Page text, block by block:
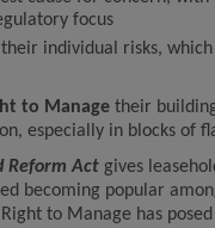
focus
individual risks,
to Manage their
especially in blocks of
Reform Act gives
becoming popular
to Manage has posed